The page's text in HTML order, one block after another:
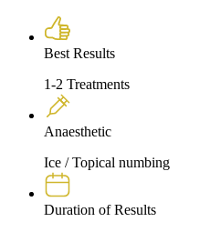
Best Results
1-2 Treatments
Anaesthetic
Ice / Topical numbing
Duration of Results